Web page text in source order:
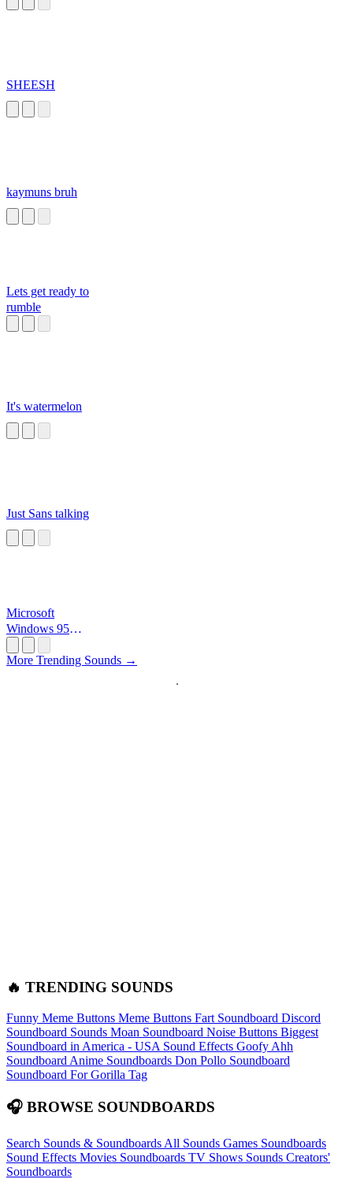
SHEESH
kaymuns bruh
Lets get ready to
rumble
It's watermelon
Just Sans talking
Microsoft
Windows 95
More Trending Sounds →
🔥 TRENDING SOUNDS
Funny Meme Buttons Meme Buttons Fart Soundboard Discord
Soundboard Sounds Moan Soundboard Noise Buttons Biggest
Soundboard in America - USA Sound Effects Goofy Ahh
Soundboard Anime Soundboards Don Pollo Soundboard
Soundboard For Gorilla Tag
🎧 BROWSE SOUNDBOARDS
Search Sounds & Soundboards All Sounds Games Soundboards
Sound Effects Movies Soundboards TV Shows Sounds Creators'
Soundboards